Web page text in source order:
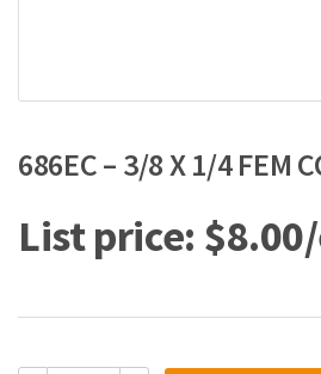
686EC – 3/8 X 1/4 FEM
$8.00